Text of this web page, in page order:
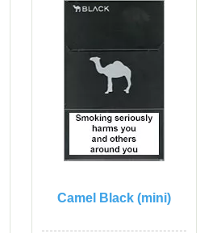
Camel Black (mini)